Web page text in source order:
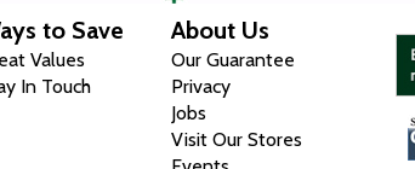
to Save
Values
In Touch
About Us
Our Guarantee
Privacy
Jobs
Visit Our Stores